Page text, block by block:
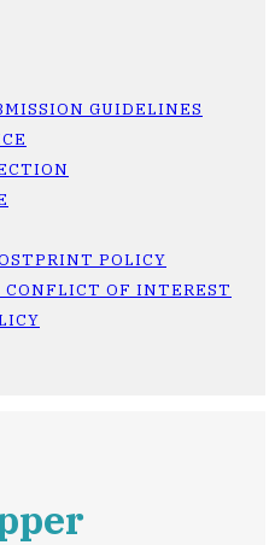
GUIDELINES
POLICY
CONFLICT OF INTEREST